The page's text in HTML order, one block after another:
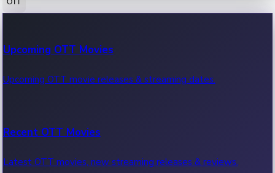
100 Cr Club Movies
Movies in 100 crore club, box office hits.
Upcoming OTT Movies
Upcoming OTT movie releases & streaming dates.
Recent OTT Movies
Latest OTT movies, new streaming releases & reviews.